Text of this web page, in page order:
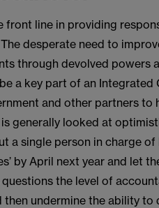
front line in providing
desperate need to
through devolved powers
a key part of an Integrated
and other partners to
generally looked at
a single person in charge
by April next year and let
questions the level of
undermine the ability to